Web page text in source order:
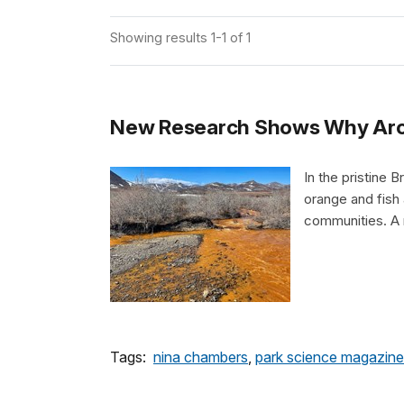
Showing results 1-1 of 1
New Research Shows Why
In the pristine
orange and
communities.
Tags: nina chambers, park science magazine